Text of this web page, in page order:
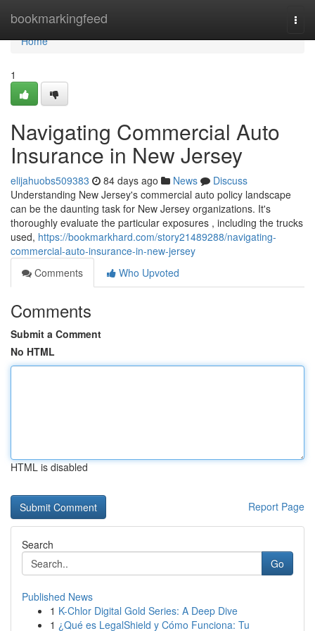
bookmarkingfeed
Home
Home
1
Navigating Commercial Auto
Insurance in New Jersey
elijahuobs509383 84 days ago News
Discuss
Understanding New Jersey's commercial auto policy landscape
can be the daunting task for New Jersey organizations. It's
thoroughly evaluate the particular exposures , including the trucks
used, https://bookmarkhard.com/story21489288/navigating-
commercial-auto-insurance-in-new-jersey
Comments
Who Upvoted
Comments
Submit a Comment
No HTML
HTML is disabled
Report Page
Search
Go
Published News
1 K-Chlor Digital Gold Series: A Deep Dive
1 ¿Qué es LegalShield y Cómo Funciona: Tu